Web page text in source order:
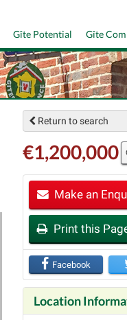
Gîte
Gîte Potential
Next
Return to search
€1,200,000
Make an
Print this
Facebook
Location